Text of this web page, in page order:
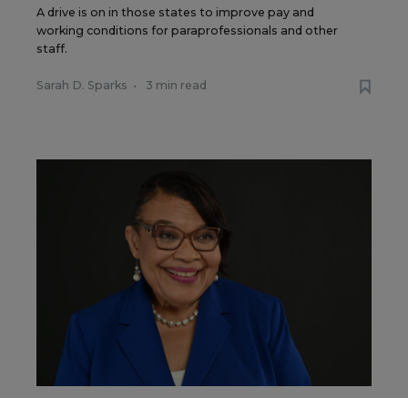
A drive is on in those states to improve pay and
working conditions for paraprofessionals and other
staff.
Sarah D. Sparks • 3 min read